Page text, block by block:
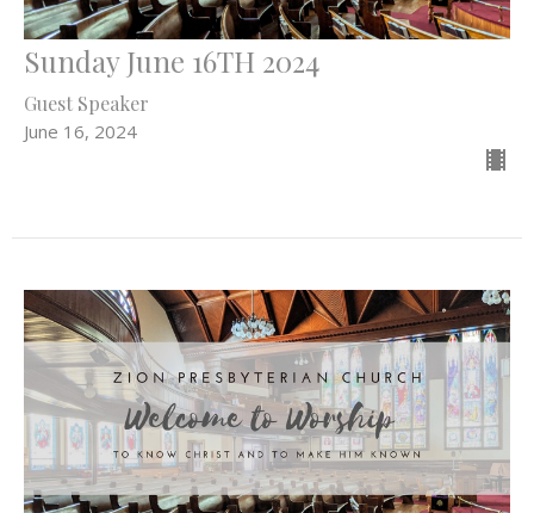
Sunday June 16TH 2024
Guest Speaker
June 16, 2024